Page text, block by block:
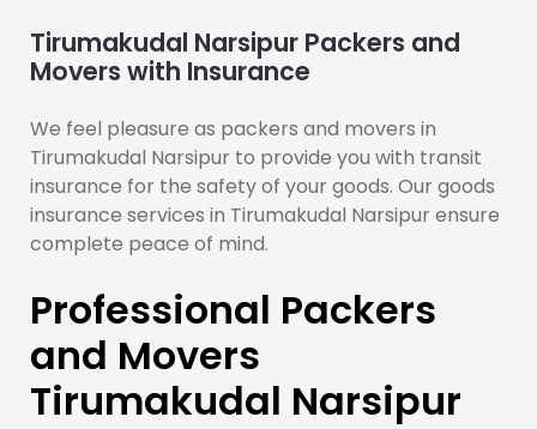
Tirumakudal Narsipur Packers and
Movers with Insurance
We feel pleasure as packers and movers in
Tirumakudal Narsipur to provide you with transit
insurance for the safety of your goods. Our goods
insurance services in Tirumakudal Narsipur ensure
complete peace of mind.
Professional Packers
and Movers
Tirumakudal Narsipur